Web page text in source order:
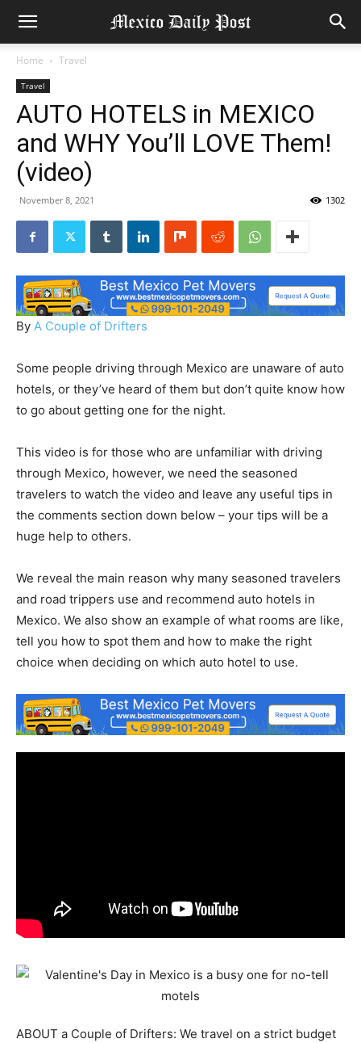
Home Travel
Travel
AUTO HOTELS in MEXICO
and WHY You’ll LOVE Them!
(video)
November 8, 2021 1302
By A Couple of Drifters
Some people driving through Mexico are unaware of auto
hotels, or they’ve heard of them but don’t quite know how
to go about getting one for the night.
This video is for those who are unfamiliar with driving
through Mexico, however, we need the seasoned
travelers to watch the video and leave any useful tips in
the comments section down below – your tips will be a
huge help to others.
We reveal the main reason why many seasoned travelers
and road trippers use and recommend auto hotels in
Mexico. We also show an example of what rooms are like,
tell you how to spot them and how to make the right
choice when deciding on which auto hotel to use.
ABOUT a Couple of Drifters: We travel on a strict budget